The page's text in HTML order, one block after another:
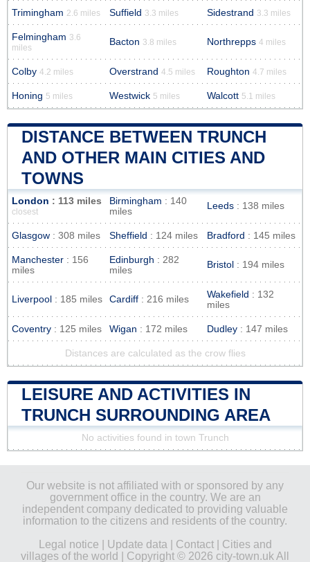
Trimingham 2.6 miles Suffield 3.3 miles Sidestrand 3.3 miles
Felmingham 3.6
miles
Bacton 3.8 miles Northrepps 4 miles
Colby 4.2 miles Overstrand 4.5 miles Roughton 4.7 miles
Honing 5 miles Westwick 5 miles Walcott 5.1 miles
DISTANCE BETWEEN TRUNCH
AND OTHER MAIN CITIES AND
TOWNS
London : 113 miles
closest
Birmingham : 140
miles
Leeds : 138 miles
Glasgow : 308 miles Sheffield : 124 miles Bradford : 145 miles
Manchester : 156
miles
Edinburgh : 282
miles
Bristol : 194 miles
Liverpool : 185 miles Cardiff : 216 miles Wakefield : 132
miles
Coventry : 125 miles Wigan : 172 miles Dudley : 147 miles
Distances are calculated as the crow flies
LEISURE AND ACTIVITIES IN
TRUNCH SURROUNDING AREA
No activities found in town Trunch
Our website is not affiliated with or sponsored by any
government office in the country. We are an
independent company dedicated to providing valuable
information to the citizens and residents of the country.
Legal notice
Update data Contact| Cities and
villages of the world
| Copyright © 2026 city-town.uk All